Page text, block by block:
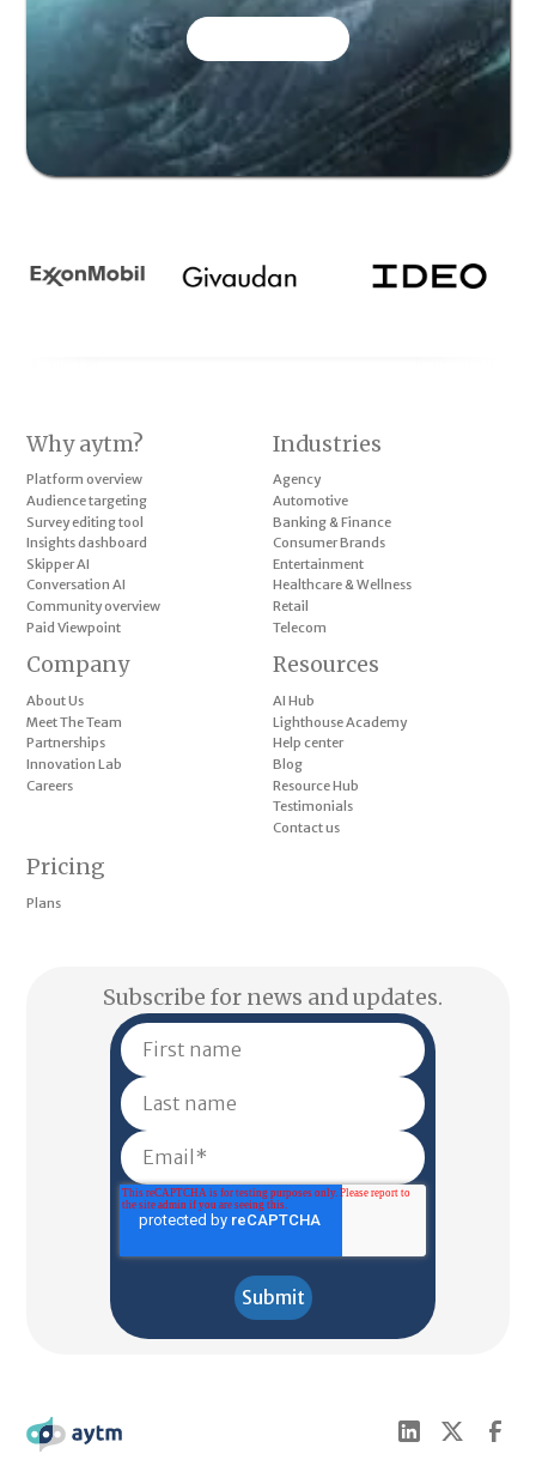
Why aytm?
Platform overview
Audience targeting
Survey editing tool
Insights dashboard
Skipper AI
Conversation AI
Community overview
Paid Viewpoint
Industries
Agency
Automotive
Banking & Finance
Consumer Brands
Entertainment
Healthcare & Wellness
Retail
Telecom
Pricing
Plans
Company
About Us
Meet The Team
Partnerships
Innovation Lab
Careers
Resources
AI Hub
Lighthouse Academy
Help center
Blog
Resource Hub
Testimonials
Contact us
Subscribe for news and updates.